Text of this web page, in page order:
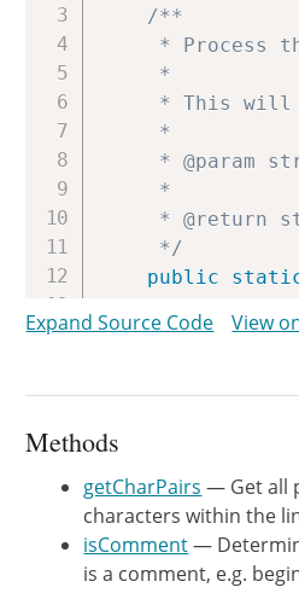
/**
* Process
     *
* This
     *
* @param
     *
* @return
     */
public
$output
list
if (
Expand Source Code View
Methods
getCharPairs — Get all
characters within the
isComment—
is a comment, e.g.